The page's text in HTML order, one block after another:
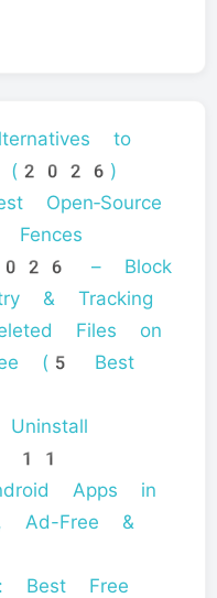
to
(2026)
Open‑Source
– Block
& Tracking
Files on
(5 Best
11
Apps in
Ad-Free &
Best Free